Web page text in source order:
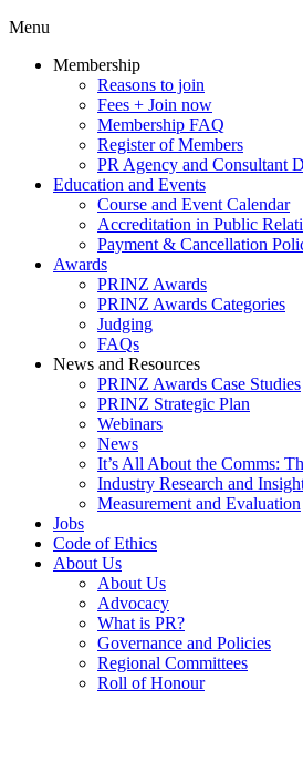
Menu
Membership
Reasons to join
Fees + Join now
Membership FAQ
Register of Members
PR Agency and Consultant
Education and Events
Course and Event Calendar
Accreditation in Public
Payment & Cancellation
Awards
PRINZ Awards
PRINZ Awards Categories
Judging
FAQs
News and Resources
PRINZ Awards Case Studies
PRINZ Strategic Plan
Webinars
News
It’s All About the Comms:
Industry Research and
Measurement and Evaluation
Jobs
Code of Ethics
About Us
About Us
Advocacy
What is PR?
Governance and Policies
Regional Committees
Roll of Honour